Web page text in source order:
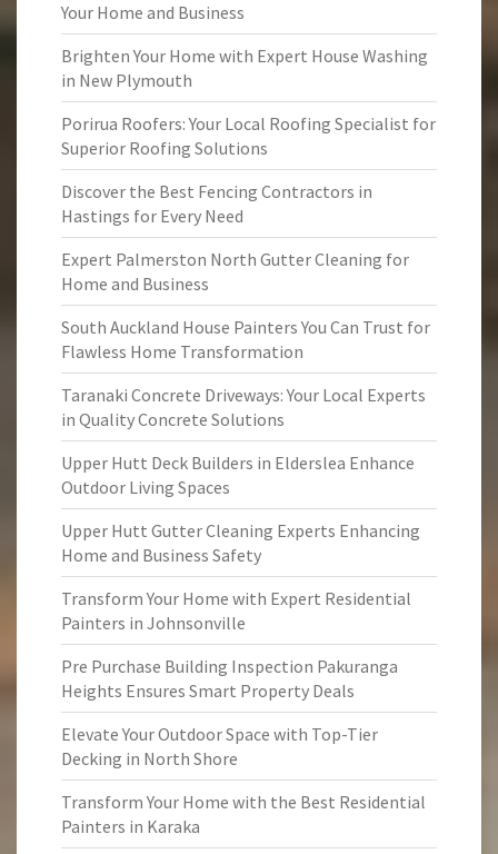
Your Home and Business
Brighten Your Home with Expert House Washing
in New Plymouth
Porirua Roofers: Your Local Roofing Specialist for
Superior Roofing Solutions
Discover the Best Fencing Contractors in
Hastings for Every Need
Expert Palmerston North Gutter Cleaning for
Home and Business
South Auckland House Painters You Can Trust for
Flawless Home Transformation
Taranaki Concrete Driveways: Your Local Experts
in Quality Concrete Solutions
Upper Hutt Deck Builders in Elderslea Enhance
Outdoor Living Spaces
Upper Hutt Gutter Cleaning Experts Enhancing
Home and Business Safety
Transform Your Home with Expert Residential
Painters in Johnsonville
Pre Purchase Building Inspection Pakuranga
Heights Ensures Smart Property Deals
Elevate Your Outdoor Space with Top-Tier
Decking in North Shore
Transform Your Home with the Best Residential
Painters in Karaka